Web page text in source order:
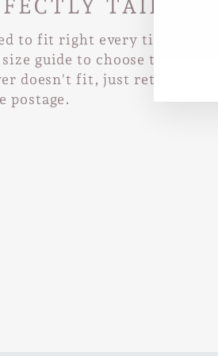
to fit right every time. Use
guide to choose the right
doesn't fit, just return it
postage.